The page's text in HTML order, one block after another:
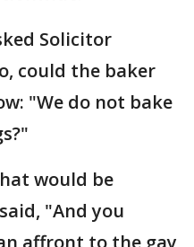
Solicitor
could the baker
"We do not bake
would be
"And you